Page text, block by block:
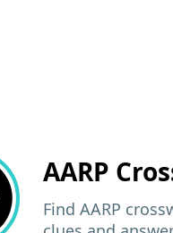
AARP
Find AARP